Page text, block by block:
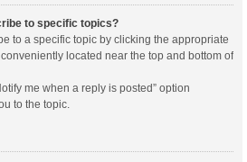
to specific topics?
to a specific topic by clicking the appropriate
located near the top and bottom of
me when a reply is posted” option
to the topic.